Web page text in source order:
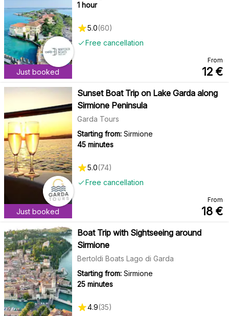
Just booked
1 hour
Free cancellation
5.0(60)
From
12 €
Just booked
Sunset Boat Trip on Lake Garda along
Sirmione Peninsula
Garda Tours
Starting from: Sirmione
45 minutes
Free cancellation
5.0(74)
From
18 €
Boat Trip with Sightseeing around
Sirmione
Bertoldi Boats Lago di Garda
Starting from: Sirmione
25 minutes
4.9(35)